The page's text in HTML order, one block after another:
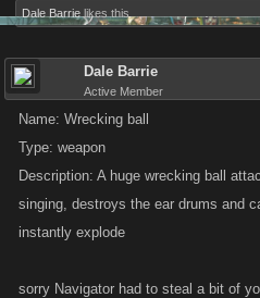
Dale Barrie likes this.
Dale Barrie
Active Member
Name: Wrecking ball
Type: weapon
Description: A huge wrecking ball
singing, destroys the ear drums and
instantly explode
sorry Navigator had to steal a bit of